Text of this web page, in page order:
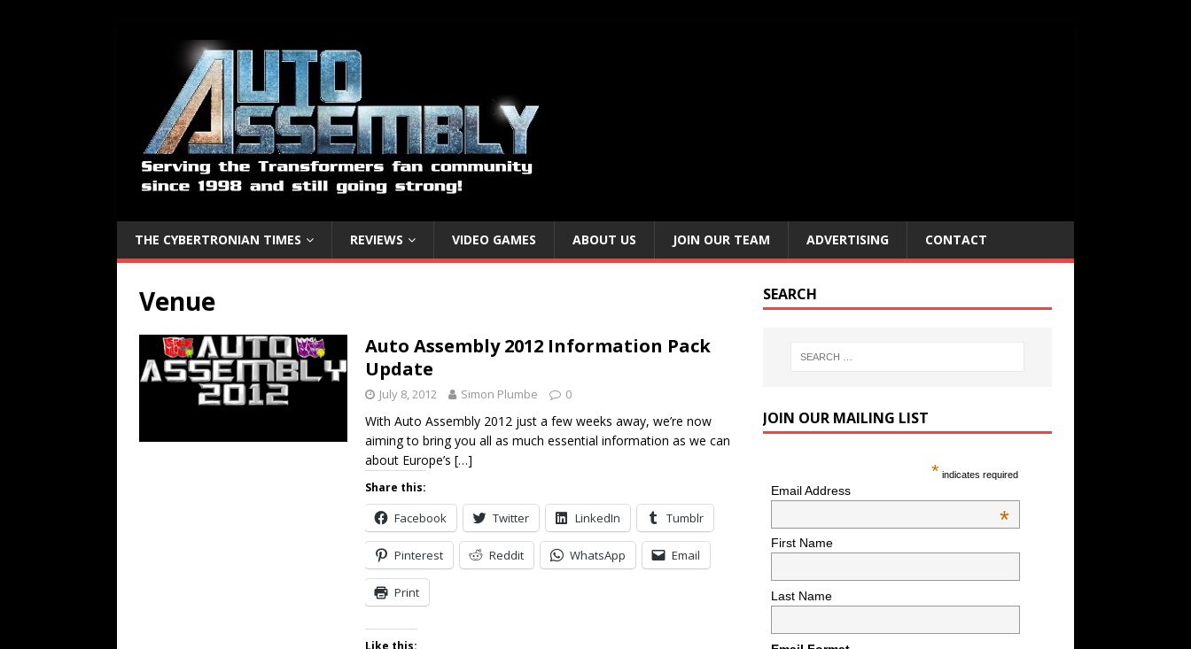
THE CYBERTRONIAN TIMES REVIEWS VIDEO GAMES ABOUT US JOIN OUR TEAM ADVERTISING CONTACT
Venue
Auto Assembly 2012 Information Pack
Update
July 8, 2012 Simon Plumbe 0
With Auto Assembly 2012 just a few weeks away, we’re now
aiming to bring you all as much essential information as we can
about Europe’s […]
Share this:
Facebook Twitter LinkedIn Tumblr
Pinterest Reddit WhatsApp Email
Print
Like this:
SEARCH
JOIN OUR MAILING LIST
* indicates required
Email Address
*
First Name
Last Name